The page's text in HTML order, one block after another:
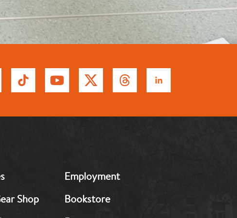
Shop
Footer:
2
Employment
Bookstore